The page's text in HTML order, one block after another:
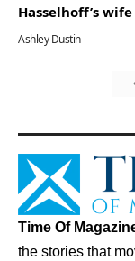
Hasselhoff’s wife
Ashley Dustin
Time Of
the stories that